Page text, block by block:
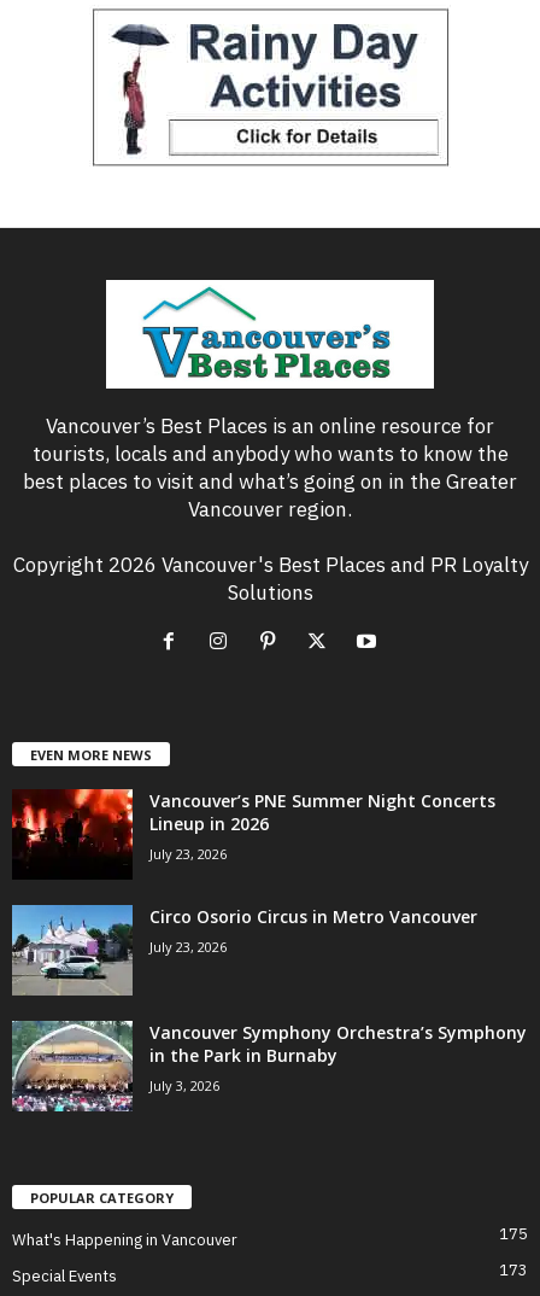
Vancouver’s Best Places is an online resource for
tourists, locals and anybody who wants to know the
best places to visit and what’s going on in the Greater
Vancouver region.
Copyright 2026 Vancouver's Best Places and PR Loyalty
Solutions
EVEN MORE NEWS
Vancouver’s PNE Summer Night Concerts
Lineup in 2026
July 23, 2026
Circo Osorio Circus in Metro Vancouver
July 23, 2026
Vancouver Symphony Orchestra’s Symphony
in the Park in Burnaby
July 3, 2026
POPULAR CATEGORY
What's Happening in Vancouver 175
Special Events
173